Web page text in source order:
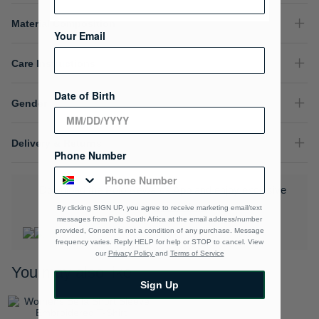
Material Composition
Care Instructions
Gender
Delivery & Returns
Download the Polo Rewards App and enjoy exclusive
benefits.Learn More
You may also like
Your Email
Date of Birth
Phone Number
By clicking SIGN UP, you agree to receive marketing email/text
messages from Polo South Africa at the email address/number
provided, Consent is not a condition of any purchase. Message
frequency varies. Reply HELP for help or STOP to cancel. View
our Privacy Policy and Terms of Service
Sign Up